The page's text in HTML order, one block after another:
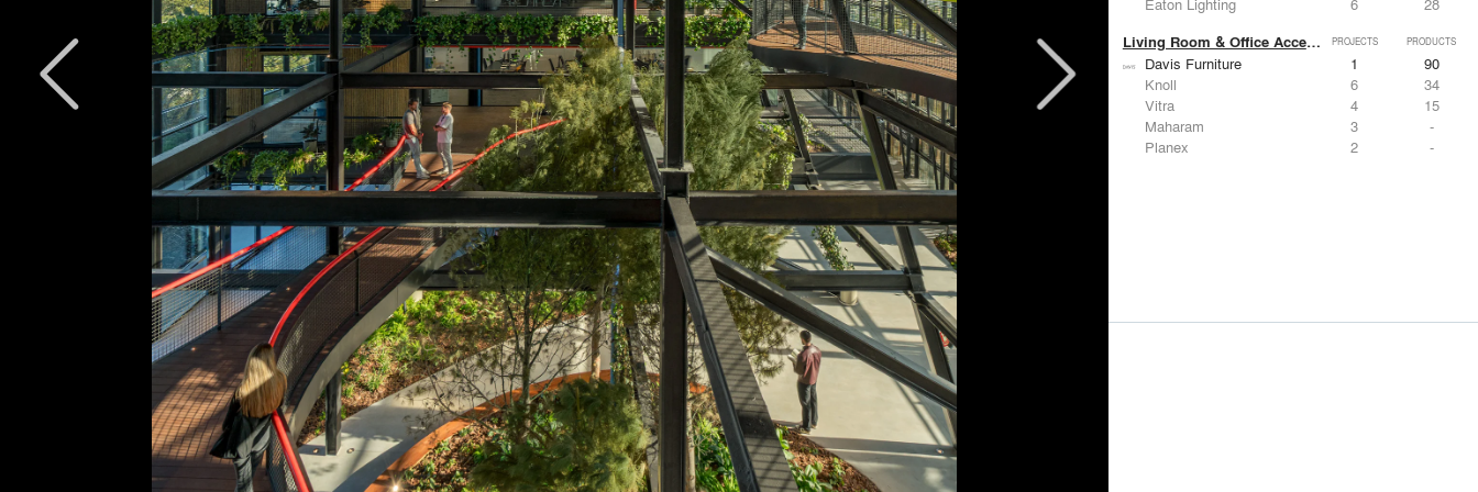
Living Room & Office Accessories PROJECTS PRODUCTS
Davis Furniture 1
90
Knoll
6
34
Vitra
4
15
Maharam
3
-
Planex
2 -